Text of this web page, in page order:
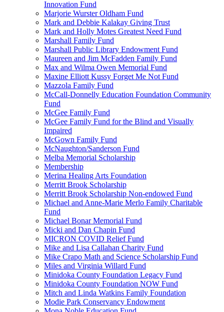
Innovation Fund
Marjorie Wurster Oldham Fund
Mark and Debbie Kalakay Giving Trust
Mark and Holly Motes Greatest Need Fund
Marshall Family Fund
Marshall Public Library Endowment Fund
Maureen and Jim McFadden Family Fund
Max and Wilma Owen Memorial Fund
Maxine Elliott Kussy Forget Me Not Fund
Mazzola Family Fund
McCall-Donnelly Education Foundation Community
Fund
McGee Family Fund
McGee Family Fund for the Blind and Visually
Impaired
McGown Family Fund
McNaughton/Sanderson Fund
Melba Memorial Scholarship
Membership
Merina Healing Arts Foundation
Merritt Brook Scholarship
Merritt Brook Scholarship Non-endowed Fund
Michael and Anne-Marie Merlo Family Charitable
Fund
Michael Bonar Memorial Fund
Micki and Dan Chapin Fund
MICRON COVID Relief Fund
Mike and Lisa Callahan Charity Fund
Mike Crapo Math and Science Scholarship Fund
Miles and Virginia Willard Fund
Minidoka County Foundation Legacy Fund
Minidoka County Foundation NOW Fund
Mitch and Linda Watkins Family Foundation
Modie Park Conservancy Endowment